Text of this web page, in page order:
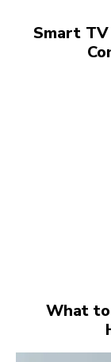
Smart
What